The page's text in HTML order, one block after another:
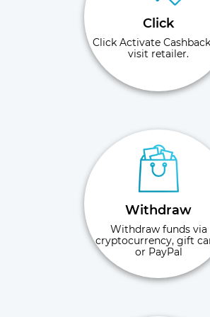
Click
Click Activate
visit retailer.
Withdraw
Withdraw funds via
cryptocurrency, gift
or PayPal